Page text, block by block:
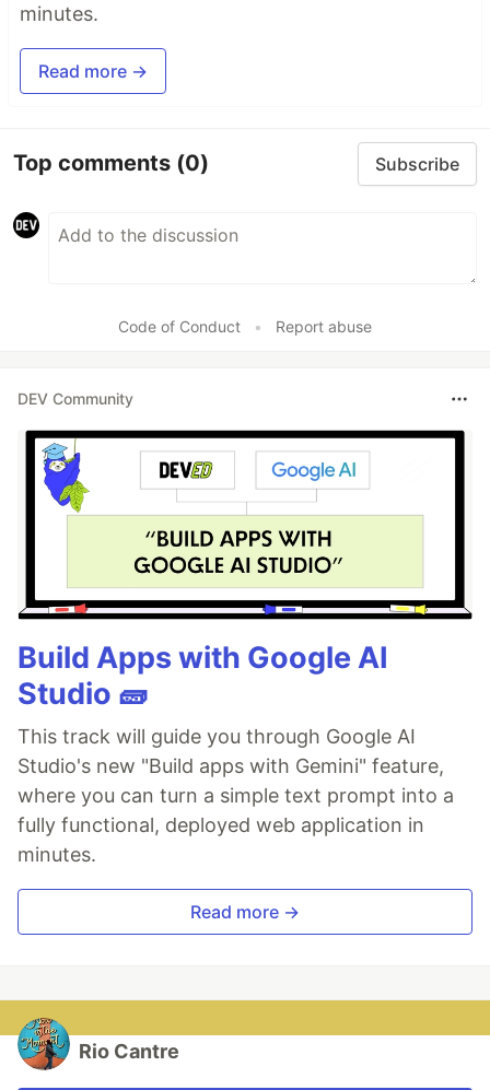
minutes.
Read more →
Top comments (0) Subscribe
Code of Conduct • Report abuse
DEV Community
Build Apps with Google AI
Studio 🧱
This track will guide you through Google AI
Studio's new "Build apps with Gemini" feature,
where you can turn a simple text prompt into a
fully functional, deployed web application in
minutes.
Read more →
Rio Cantre